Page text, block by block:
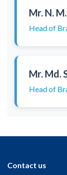
Mr. N.
Head of
Mr. Md.
Head of
Contact us